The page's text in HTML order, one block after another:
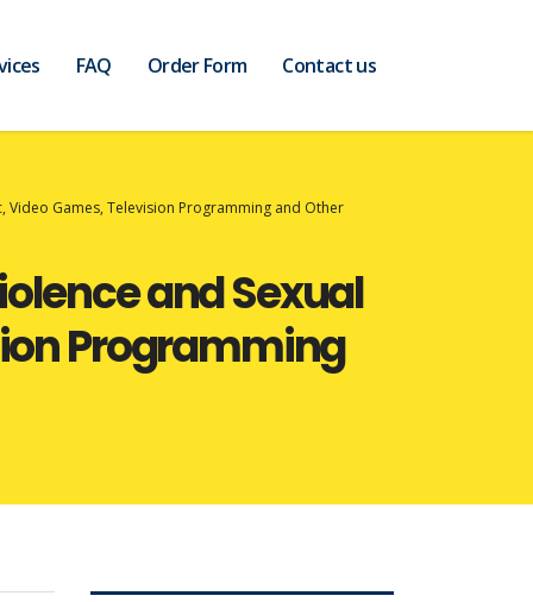
FAQ Order Form Contact us
Video Games, Television Programming and Other
and Sexual
Programming